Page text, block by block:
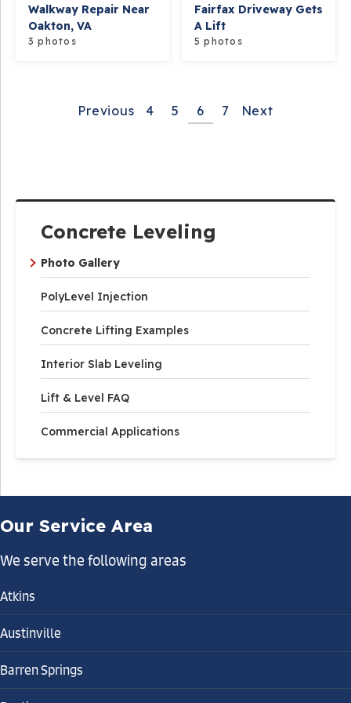
Concrete Leveling
Photo Gallery
PolyLevel Injection
Concrete Lifting Examples
Interior Slab Leveling
Lift & Level FAQ
Commercial Applications
Walkway Repair Near
Oakton, VA
3 photos
Fairfax Driveway Gets
A Lift
5 photos
Previous 4 5 6 7 Next
Our Service Area
We serve the following areas
Atkins
Austinville
Barren Springs